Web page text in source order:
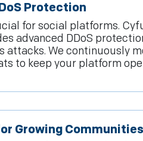
Protection
for social platforms.
advanced DDoS
attacks. We continuously
to keep your platform
Growing Communities